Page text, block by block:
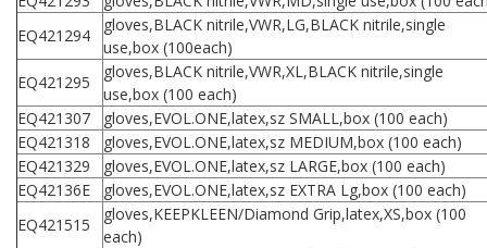
EQ421294
gloves,BLACK nitrile,VWR,LG,BLACK nitrile,single
use,box (100each)
EQ421295
gloves,BLACK nitrile,VWR,XL,BLACK nitrile,single
use,box (100 each)
EQ421307
gloves,EVOL.ONE,latex,sz SMALL,box (100 each)
EQ421318
gloves,EVOL.ONE,latex,sz MEDIUM,box (100 each)
EQ421329
gloves,EVOL.ONE,latex,sz LARGE,box (100 each)
EQ42136E
gloves,EVOL.ONE,latex,sz EXTRA Lg,box (100 each)
EQ421515
gloves,KEEPKLEEN/Diamond Grip,latex,XS,box (100
each)